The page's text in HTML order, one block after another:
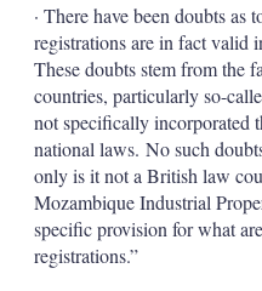
· There have been doubts
registrations are in fact valid
These doubts stem from the
countries, particularly so-
not specifically incorporated
national laws. No such
only is it not a British law
Mozambique Industrial
specific provision for what
registrations.”